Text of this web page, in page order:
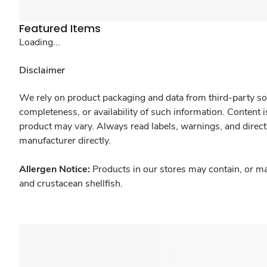
Featured Items
Loading...
Disclaimer
We rely on product packaging and data from third-party
completeness, or availability of such information.
product may vary. Always read labels, warnings, and
manufacturer directly.
Allergen Notice: Products in our stores may contain, or
and crustacean shellfish.